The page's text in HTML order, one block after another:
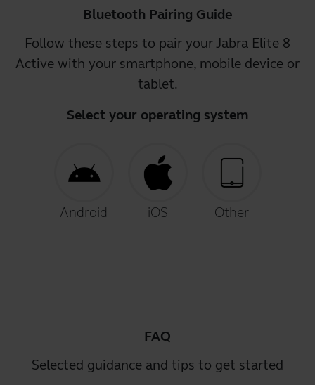
Bluetooth Pairing Guide
Follow these steps to pair your Jabra Elite 8
Active with your smartphone, mobile device or
tablet.
Select your operating system
Android iOS Other
FAQ
Selected guidance and tips to get started